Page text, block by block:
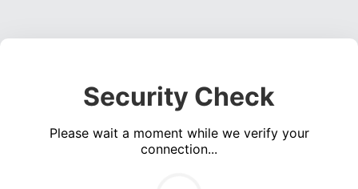
Security Check
Please wait a moment while we verify your
connection...